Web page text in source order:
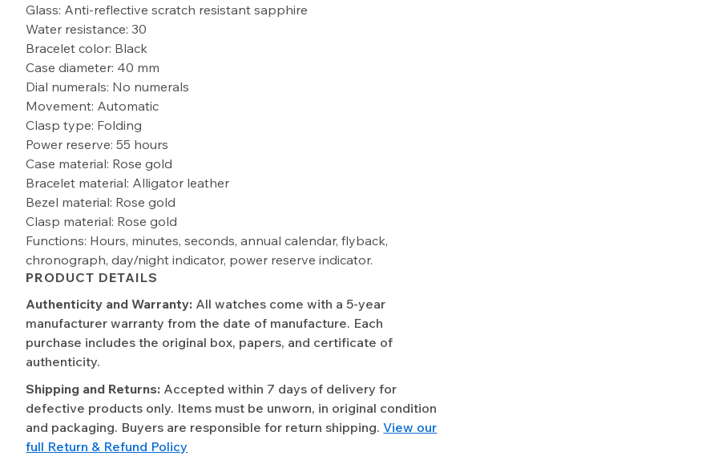
Glass: Anti-reflective scratch resistant sapphire
Water resistance: 30
Bracelet color: Black
Case diameter: 40 mm
Dial numerals: No numerals
Movement: Automatic
Clasp type: Folding
Power reserve: 55 hours
Case material: Rose gold
Bracelet material: Alligator leather
Bezel material: Rose gold
Clasp material: Rose gold
Functions: Hours, minutes, seconds, annual calendar, flyback,
chronograph, day/night indicator, power reserve indicator.
PRODUCT DETAILS
Authenticity and Warranty: All watches come with a 5-year
manufacturer warranty from the date of manufacture. Each
purchase includes the original box, papers, and certificate of
authenticity.
Shipping and Returns: Accepted within 7 days of delivery for
defective products only. Items must be unworn, in original condition
and packaging. Buyers are responsible for return shipping.View our
full Return & Refund Policy